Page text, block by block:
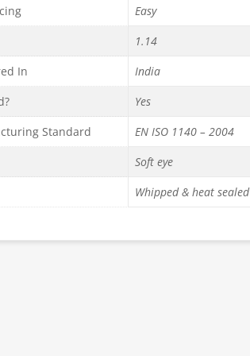
Easy
1.14
In
India
Yes
Standard
EN ISO 1140 – 2004
Soft eye
Whipped & heat sealed